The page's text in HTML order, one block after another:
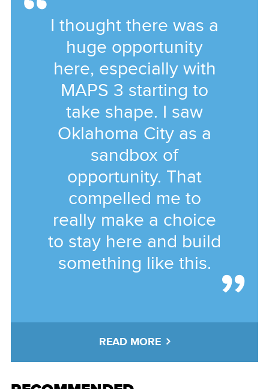
I thought there was a
huge opportunity
here, especially with
MAPS 3 starting to
take shape. I saw
Oklahoma City as a
sandbox of
opportunity. That
compelled me to
really make a choice
to stay here and build
something like this.
READ MORE